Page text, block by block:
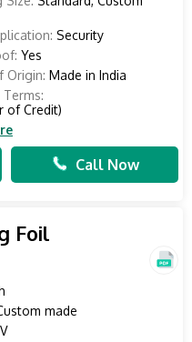
Security
Yes
Origin: Made in India
of Credit)
Call Now
Foil
made